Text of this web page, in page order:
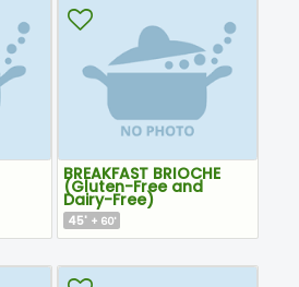
BREAKFAST BRIOCHE
(Gluten-Free and
Dairy-Free)
45' + 60'